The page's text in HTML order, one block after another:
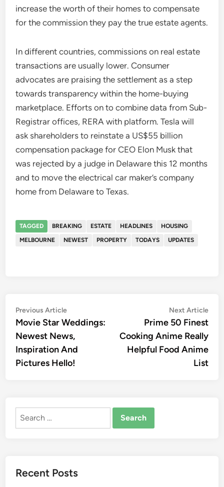
increase the worth of their homes to compensate
for the commission they pay the true estate agents.
In different countries, commissions on real estate
transactions are usually lower. Consumer
advocates are praising the settlement as a step
towards transparency within the home-buying
marketplace. Efforts on to combine data from Sub-
Registrar offices, RERA with platform. Tesla will
ask shareholders to reinstate a US$55 billion
compensation package for CEO Elon Musk that
was rejected by a judge in Delaware this 12 months
and to move the electrical car maker’s company
home from Delaware to Texas.
TAGGED BREAKING ESTATE HEADLINES
HOUSING
MELBOURNE
NEWEST PROPERTY TODAYS UPDATES
Post
navigation
Previous ArticlePrevious
article:
Movie Star Weddings:
Newest News,
Inspiration And
Pictures Hello!
Next Article
Prime 50 Finest
Cooking Anime Really
Helpful Food Anime
List
Search
Recent Posts